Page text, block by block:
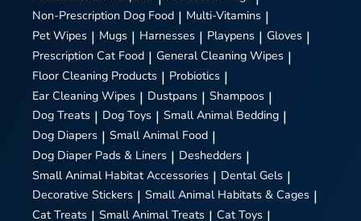
Non-Prescription Dog Food | Multi-Vitamins |
Pet Wipes | Mugs | Harnesses | Playpens | Gloves |
Prescription Cat Food | General Cleaning Wipes |
Floor Cleaning Products | Probiotics |
Ear Cleaning Wipes | Dustpans | Shampoos |
Dog Treats | Dog Toys | Small Animal Bedding |
Dog Diapers | Small Animal Food |
Dog Diaper Pads & Liners | Deshedders |
Small Animal Habitat Accessories | Dental Gels |
Decorative Stickers | Small Animal Habitats & Cages |
Cat Treats | Small Animal Treats | Cat Toys |